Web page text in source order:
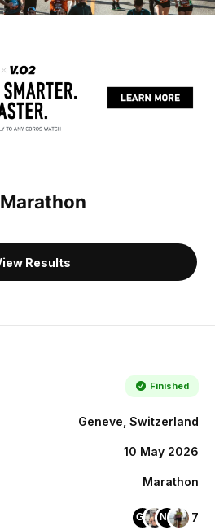
Results
Finished
Geneve, Switzerland
10 May 2026
Marathon
GT NM 7